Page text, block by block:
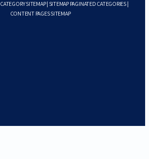
CATEGORY SITEMAP| SITEMAP PAGINATED CATEGORIES|
CONTENT PAGES SITEMAP